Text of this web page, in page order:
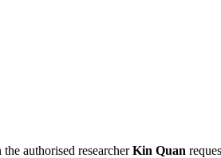
authorised researcherKin Quan